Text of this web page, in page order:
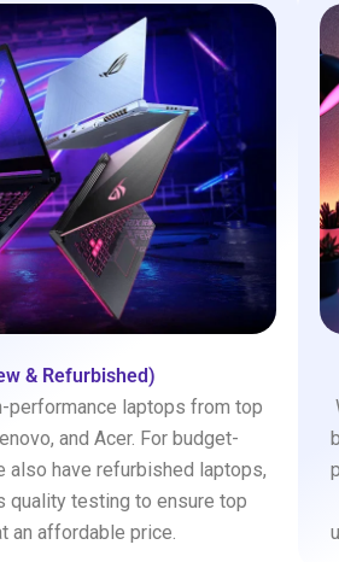
& Refurbished)
performance laptops from top
and Acer. For budget-
also have refurbished laptops,
quality testing to ensure top
an affordable price.